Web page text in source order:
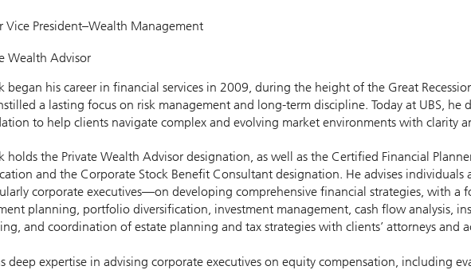
Vice President–Wealth Management
Wealth Advisor
began his career in financial services in 2009, during the height of the Great
a lasting focus on risk management and long-term discipline. Today at UBS, he
to help clients navigate complex and evolving market environments with clarity
holds the Private Wealth Advisor designation, as well as the Certified Financial
and the Corporate Stock Benefit Consultant designation. He advises
corporate executives—on developing comprehensive financial strategies, with a
planning, portfolio diversification, investment management, cash flow analysis,
and coordination of estate planning and tax strategies with clients’ attorneys and
deep expertise in advising corporate executives on equity compensation, including